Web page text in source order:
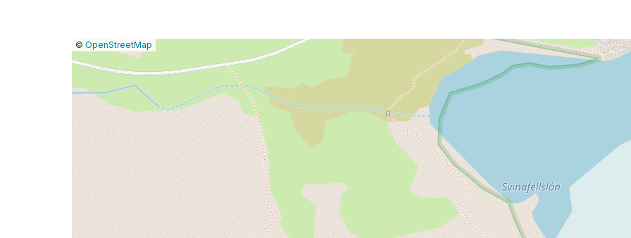
Leaflet
|© OpenStreetMap
map